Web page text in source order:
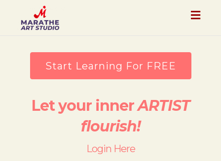
Start Learning For FREE
Let your innerARTIST
flourish!
Login Here